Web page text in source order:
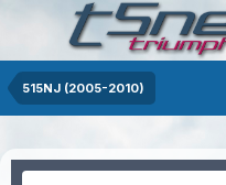
515NJ (2005-2010)